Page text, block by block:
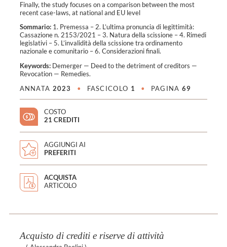
Finally, the study focuses on a comparison between the most
recent case-laws, at national and EU level
Sommario:1. Premessa – 2. L’ultima pronuncia di legittimità:
Cassazione n. 2153/2021 – 3. Natura della scissione – 4. Rimedi
legislativi – 5. L’invalidità della scissione tra ordinamento
nazionale e comunitario – 6. Considerazioni finali.
Keywords: Demerger— Deed to the detriment of creditors —
Revocation— Remedies.
ANNATA 2023 • FASCICOLO 1 • PAGINA 69
COSTO
21 CREDITI
AGGIUNGI AI
PREFERITI
ACQUISTA
ARTICOLO
Acquisto di crediti e riserve di attività